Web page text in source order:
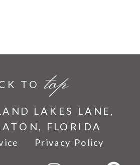
LAKES LANE,
FLORIDA
top
TO
Privacy Policy